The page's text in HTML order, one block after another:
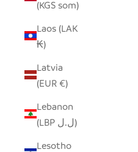
(KGS som)
Laos (LAK
₭)
Latvia
(EUR €)
Lebanon
(LBP ل.ل)
Lesotho